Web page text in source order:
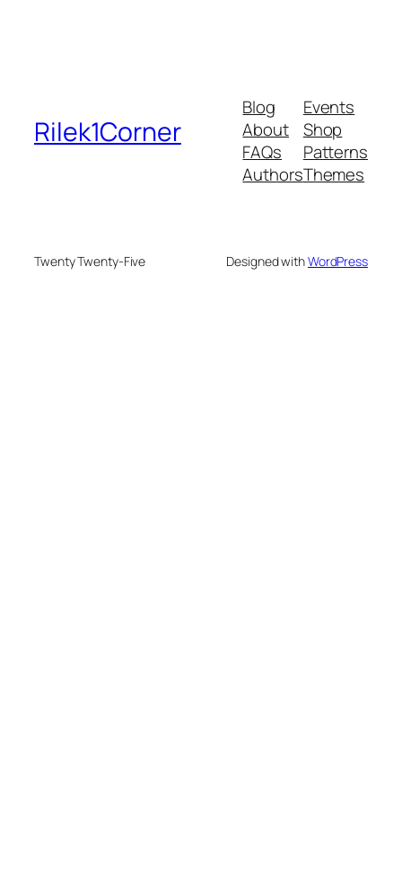
Rilek1Corner
Blog
About
FAQs
Authors
Events
Shop
Patterns
Themes
Twenty Twenty-Five Designed withWordPress